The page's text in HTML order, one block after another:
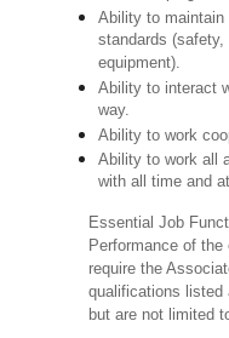
Ability to maintain
standards
equipment).
Ability to interact
way.
Ability to work
Ability to work all
with all time and
Essential Job
Performance of
require the
qualifications listed
but are not limited